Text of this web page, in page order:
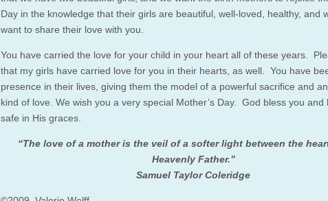
Day in the knowledge that their girls are beautiful, well-loved, healthy, and
want to share their love with you.
You have carried the love for your child in your heart all of these years.
that my girls have carried love for you in their hearts, as well. You have
presence in their lives, giving them the model of a powerful sacrifice and
kind of love. We wish you a very special Mother’s Day. God bless you and
safe in His graces.
“The love of a mother is the veil of a softer light between the
Heavenly Father.”
Samuel Taylor Coleridge